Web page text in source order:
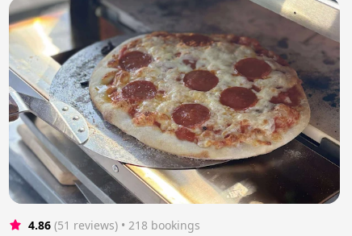
4.86 (51 reviews) • 218 bookings